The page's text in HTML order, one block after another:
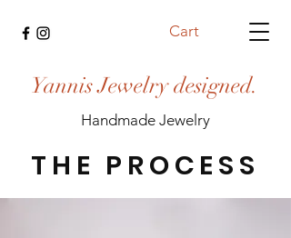
Cart
Yannis Jewelry designed.
Handmade Jewelry
THE PROCESS